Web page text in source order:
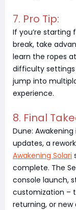
7. Pro Tip:
If you’re starting
break, take
learn the ropes
difficulty
jump into
experience.
8. Final
Dune:
updates, a
Awakening Solari
complete. The
console launch,
customization –
returning, or new